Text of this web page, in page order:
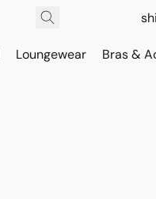
Loungewear Bras &